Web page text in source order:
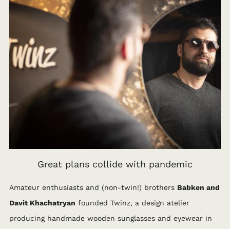
Great plans collide with pandemic
Amateur enthusiasts and (non-twin!) brothers Babken and
Davit Khachatryan founded Twinz, a design atelier
producing handmade wooden sunglasses and eyewear in